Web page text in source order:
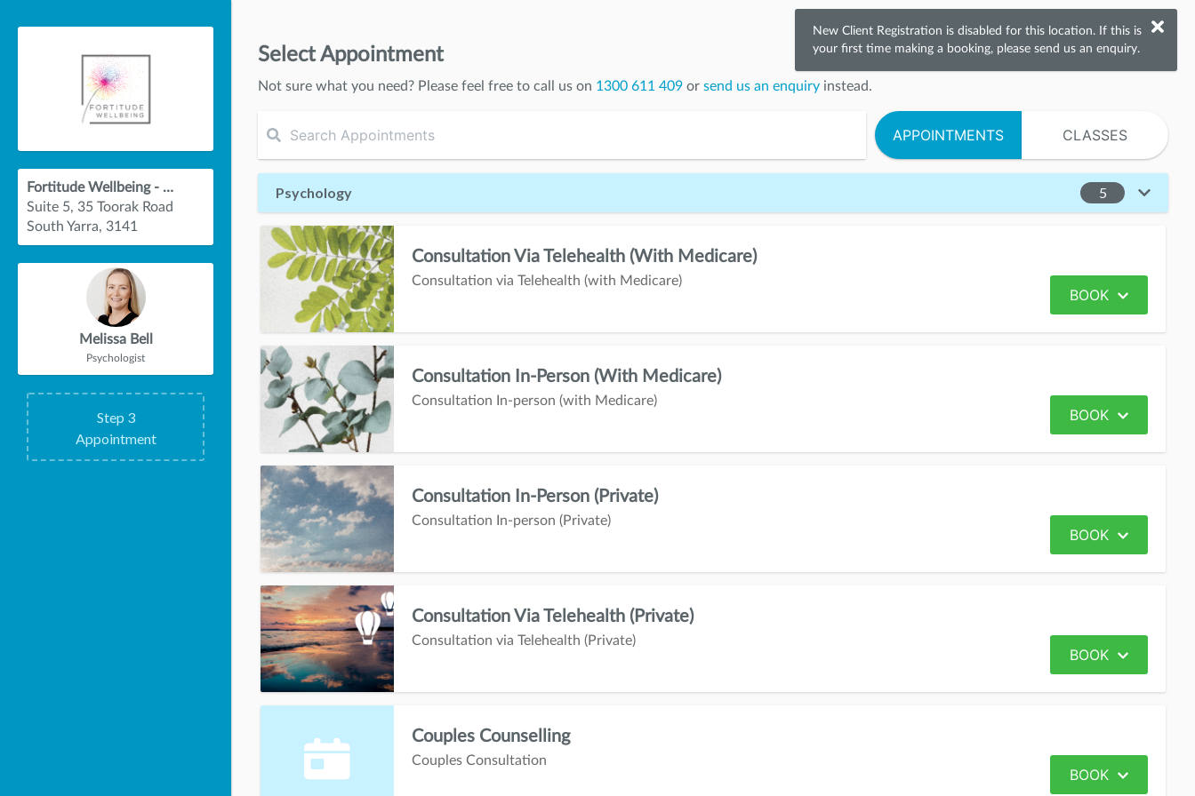
Fortitude Wellbeing - South Yarra
Suite 5, 35 Toorak Road
South Yarra, 3141
Melissa Bell
Psychologist
Step 3
Appointment
New Client Registration is disabled for this location. If this is
your first time making a booking, please send us an enquiry.
Select Appointment
Not sure what you need? Please feel free to call us on 1300 611 409 or send us an enquiry instead.
APPOINTMENTS CLASSES
Psychology 5
Consultation Via Telehealth (with Medicare)
Consultation via Telehealth (with Medicare)
BOOK
Consultation In-Person (with Medicare)
Consultation In-person (with Medicare)
BOOK
Consultation In-Person (Private)
Consultation In-person (Private)
BOOK
Consultation Via Telehealth (Private)
Consultation via Telehealth (Private)
BOOK
Couples Counselling
Couples Consultation
BOOK